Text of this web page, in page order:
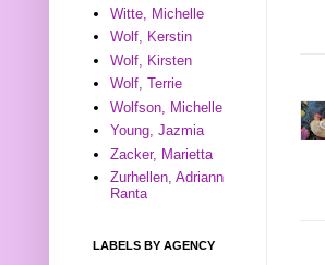
Witte, Michelle
Wolf, Kerstin
Wolf, Kirsten
Wolf, Terrie
Wolfson, Michelle
Young, Jazmia
Zacker, Marietta
Zurhellen, Adriann
Ranta
LABELS BY AGENCY